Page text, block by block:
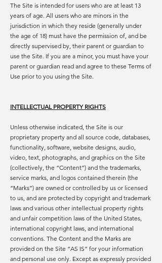
The Site is intended for users who are at least 13
years of age. All users who are minors in the
jurisdiction in which they reside (generally under
the age of 18) must have the permission of, and be
directly supervised by, their parent or guardian to
use the Site. If you are a minor, you must have your
parent or guardian read and agree to these Terms of
Use prior to you using the Site.
INTELLECTUAL PROPERTY RIGHTS
Unless otherwise indicated, the Site is our
proprietary property and all source code, databases,
functionality, software, website designs, audio,
video, text, photographs, and graphics on the Site
(collectively, the “Content”) and the trademarks,
service marks, and logos contained therein (the
“Marks”) are owned or controlled by us or licensed
to us, and are protected by copyright and trademark
laws and various other intellectual property rights
and unfair competition laws of the United States,
international copyright laws, and international
conventions. The Content and the Marks are
provided on the Site “AS IS” for your information
and personal use only. Except as expressly provided